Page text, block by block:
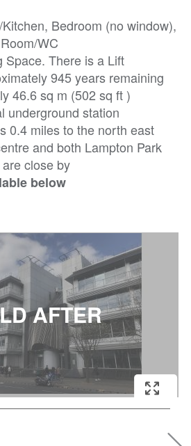
Bedroom (no window),
WC
Space. There is a Lift
945 years remaining
46.6 sq m (502 sq ft )
underground station
0.4 miles to the north east
and both Lampton Park
close by
below